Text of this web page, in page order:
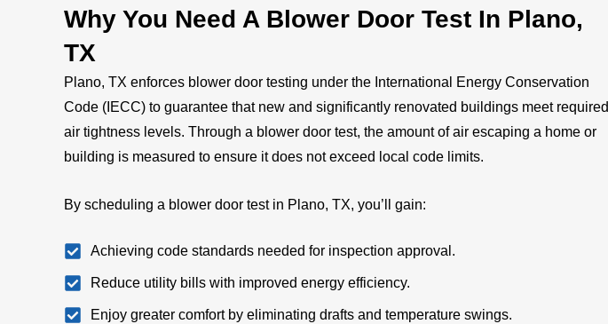
Why You Need A Blower Door Test In Plano,
TX
Plano, TX enforces blower door testing under the International Energy Conservation
Code (IECC) to guarantee that new and significantly renovated buildings meet required
air tightness levels. Through a blower door test, the amount of air escaping a home or
building is measured to ensure it does not exceed local code limits.
By scheduling a blower door test in Plano, TX, you’ll gain:
Achieving code standards needed for inspection approval.
Reduce utility bills with improved energy efficiency.
Enjoy greater comfort by eliminating drafts and temperature swings.